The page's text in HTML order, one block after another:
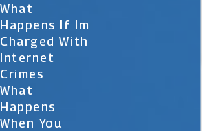
What
Happens If Im
Charged With
Internet
Crimes
What
Happens
When You